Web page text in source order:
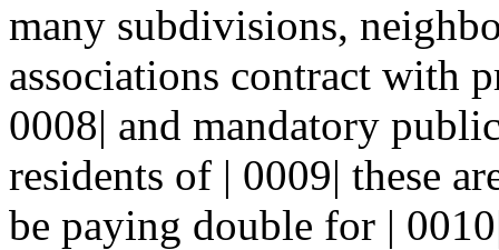
many subdivisions,
associations contract with
0008| and mandatory
residents of | 0009| these
be paying double for |